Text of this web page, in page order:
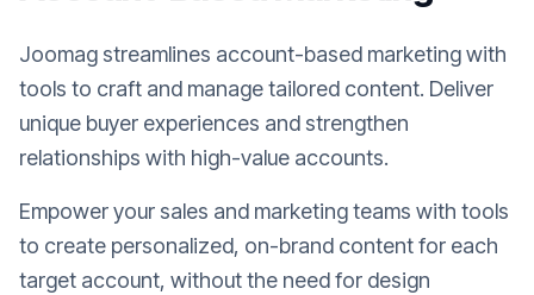
Joomag streamlines account-based marketing with
tools to craft and manage tailored content. Deliver
unique buyer experiences and strengthen
relationships with high-value accounts.
Empower your sales and marketing teams with tools
to create personalized, on-brand content for each
target account, without the need for design